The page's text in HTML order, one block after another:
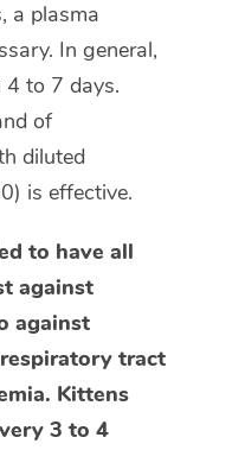
a plasma
In general,
to 7 days.
of
diluted
is effective.
to have all
against
against
tract
Kittens
3 to 4